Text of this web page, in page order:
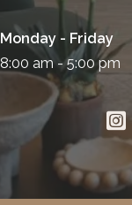
Monday - Friday
8:00 am - 5:00 pm